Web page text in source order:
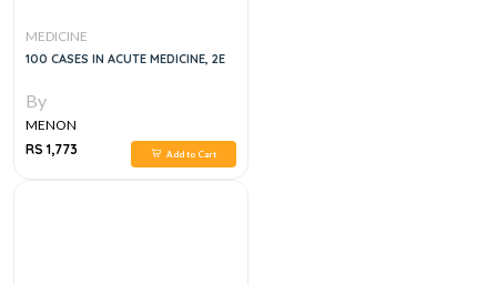
MEDICINE
100 CASES IN ACUTE MEDICINE, 2E
By
MENON
RS 1,773
Add to Cart